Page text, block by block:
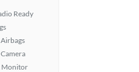
Ready
Monitor